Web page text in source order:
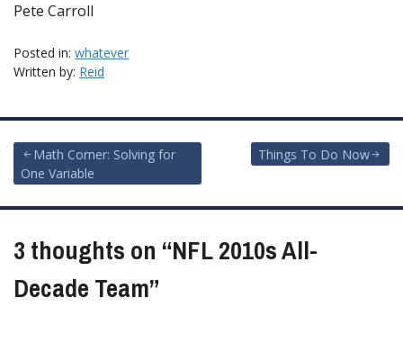
Pete Carroll
Posted in: whatever
Written by: Reid
Post
navigation
Math Corner: Solving for
One Variable
Things To Do Now
3 thoughts on “NFL 2010s All-
Decade Team”